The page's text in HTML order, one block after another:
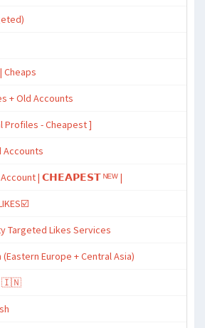
Cheaps
+ Old Accounts
Profiles - Cheapest ]
Accounts
Account | 𝗖𝗛𝗘𝗔𝗣𝗘𝗦𝗧 ᴺᴱᵂ |
Targeted Likes Services
Europe + Central Asia)
🇮🇳